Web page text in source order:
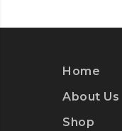
Home
About Us
Shop